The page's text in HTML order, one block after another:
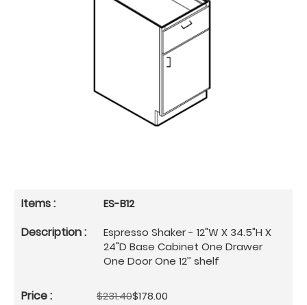
ES-B12
Espresso Shaker - 12"W X 34.5"H X
24"D Base Cabinet One Drawer
One Door One 12’’ shelf
$231.40$178.00